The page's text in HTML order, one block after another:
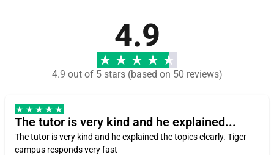
4.9
4.9 out of 5 stars (based on 50 reviews)
The tutor is very kind and he explained...
The tutor is very kind and he explained the topics clearly. Tiger
campus responds very fast